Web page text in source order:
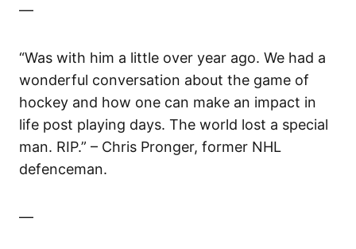
—
“Was with him a little over year ago. We had a
wonderful conversation about the game of
hockey and how one can make an impact in
life post playing days. The world lost a special
man. RIP.” – Chris Pronger, former NHL
defenceman.
—